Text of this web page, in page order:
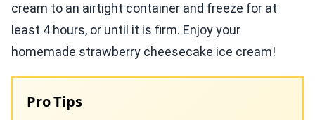
cream to an airtight container and freeze for at
least 4 hours, or until it is firm. Enjoy your
homemade strawberry cheesecake ice cream!
Pro Tips